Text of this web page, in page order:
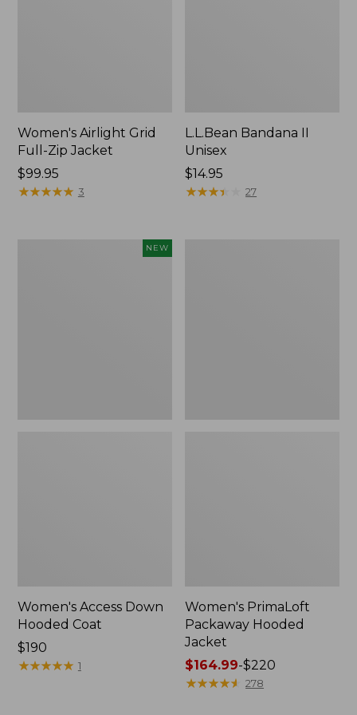
Women's Airlight Grid
Full-Zip Jacket
Price:
$99.95
$99.95
★★★★★
★★★★★ 3
L.L.Bean Bandana II
Unisex
Price:
$14.95
$14.95
★★★★
★★★★ 27
NEW
Women's Access Down
Hooded Coat
Price:
$190
$190
★★★★★
★★★★★ 1
Women's PrimaLoft
Packaway Hooded
Jacket
Price
range
$164.99-$220
★★★★★
★★★★★ 278